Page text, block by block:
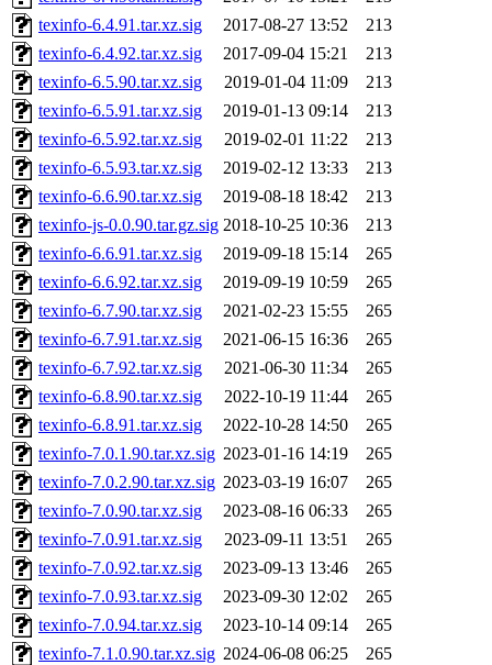
texinfo-6.4.91.tar.xz.sig
2017-08-27 13:52
213
texinfo-6.4.92.tar.xz.sig
2017-09-04 15:21
213
texinfo-6.5.90.tar.xz.sig
2019-01-04 11:09
213
texinfo-6.5.91.tar.xz.sig
2019-01-13 09:14
213
texinfo-6.5.92.tar.xz.sig
2019-02-01 11:22
213
texinfo-6.5.93.tar.xz.sig
2019-02-12 13:33
213
texinfo-6.6.90.tar.xz.sig
2019-08-18 18:42
213
texinfo-js-0.0.90.tar.gz.sig 2018-10-25 10:36
213
texinfo-6.6.91.tar.xz.sig
2019-09-18 15:14
265
texinfo-6.6.92.tar.xz.sig
2019-09-19 10:59
265
texinfo-6.7.90.tar.xz.sig
2021-02-23 15:55
265
texinfo-6.7.91.tar.xz.sig
2021-06-15 16:36
265
texinfo-6.7.92.tar.xz.sig
2021-06-30 11:34
265
texinfo-6.8.90.tar.xz.sig
2022-10-19 11:44
265
texinfo-6.8.91.tar.xz.sig
2022-10-28 14:50
265
texinfo-7.0.1.90.tar.xz.sig 2023-01-16 14:19
265
texinfo-7.0.2.90.tar.xz.sig 2023-03-19 16:07
265
texinfo-7.0.90.tar.xz.sig
2023-08-16 06:33
265
texinfo-7.0.91.tar.xz.sig
2023-09-11 13:51
265
texinfo-7.0.92.tar.xz.sig
2023-09-13 13:46
265
texinfo-7.0.93.tar.xz.sig
2023-09-30 12:02
265
texinfo-7.0.94.tar.xz.sig
2023-10-14 09:14
265
texinfo-7.1.0.90.tar.xz.sig 2024-06-08 06:25
265